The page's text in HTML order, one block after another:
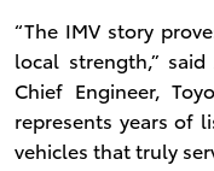
“The IMV story
local strength,”
Chief Engineer,
represents years of
vehicles that truly